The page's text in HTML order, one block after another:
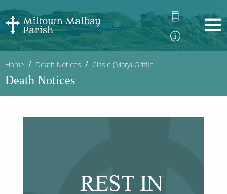
Home Death Notices Cissie (Mary) Griffin
Death Notices